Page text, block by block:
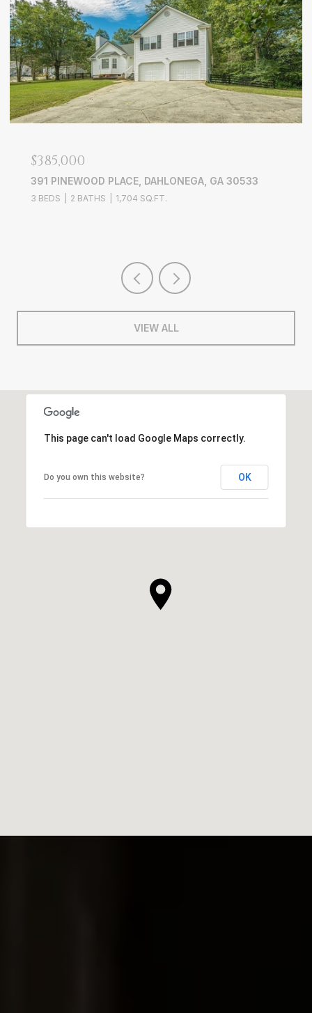
GA 30533 386 LONGVIEW DRIVE,
4 BEDS
VIEW ALL
This page can't load Google Maps correctly.
Do you own this website? OK